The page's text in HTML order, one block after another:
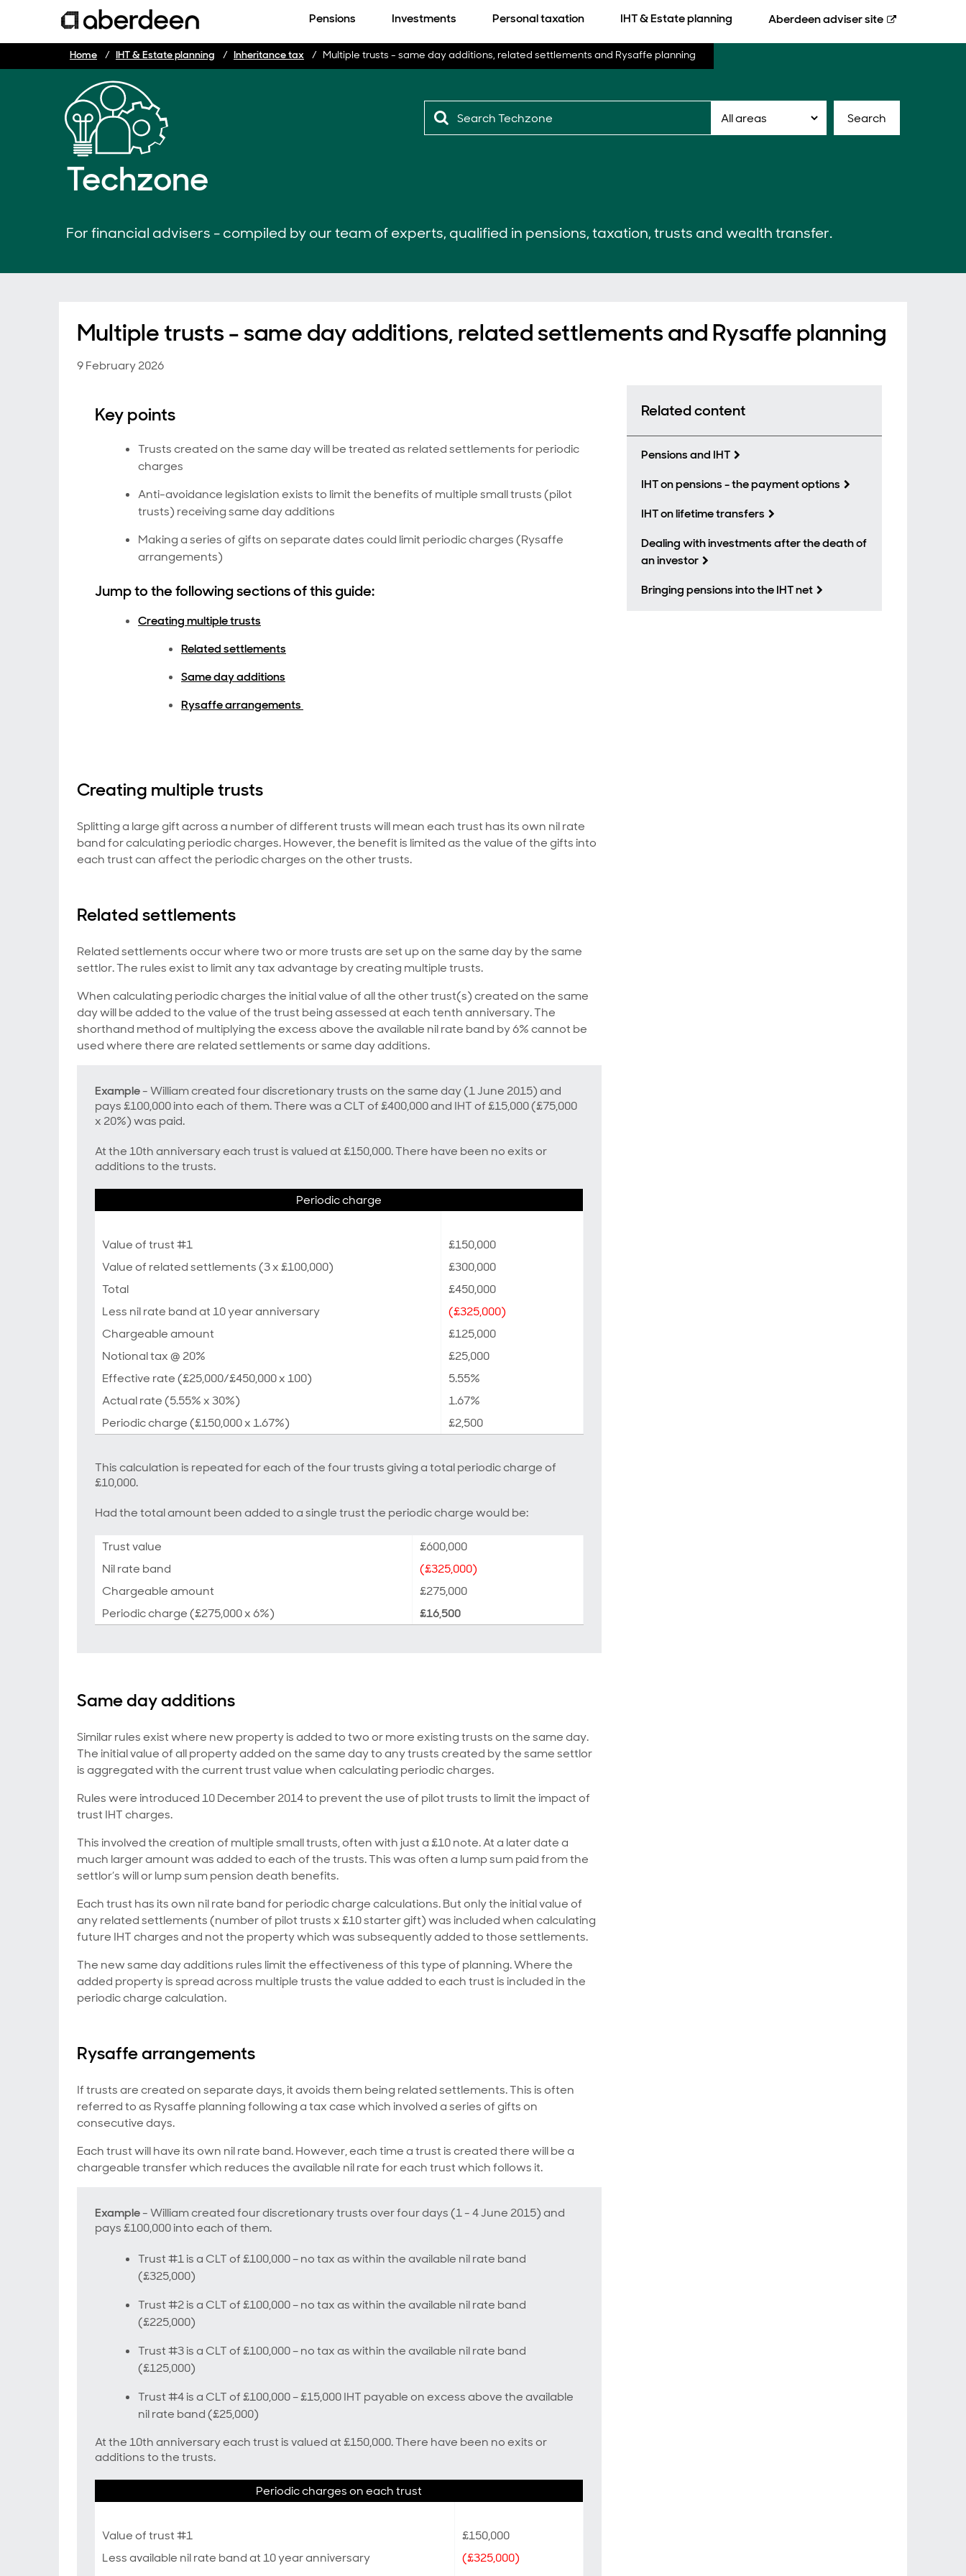
Pensions Investments Personal taxation IHT & Estate planning Aberdeenadviser site
Home IHT & Estate planning Inheritance tax Multiple trusts - same day additions, related settlements and Rysaffe planning
Techzone
For financial advisers - compiled by our team of experts, qualified in pensions, taxation, trusts and wealth transfer.
Search
Multiple trusts - same day additions, related settlements and Rysaffe planning
9 February 2026
Key points
Trusts created on the same day will be treated as related settlements for periodic
charges
Anti-avoidance legislation exists to limit the benefits of multiple small trusts (pilot
trusts) receiving same day additions
Making a series of gifts on separate dates could limit periodic charges (Rysaffe
arrangements)
Jump to the following sections of this guide:
Creating multiple trusts
Related settlements
Same day additions
Rysaffe arrangements
Creating multiple trusts
Splitting a large gift across a number of different trusts will mean each trust has its own nil rate
band for calculating periodic charges. However, the benefit is limited as the value of the gifts into
each trust can affect the periodic charges on the other trusts.
Related settlements
Related settlements occur where two or more trusts are set up on the same day by the same
settlor. The rules exist to limit any tax advantage by creating multiple trusts.
When calculating periodic charges the initial value of all the other trust(s) created on the same
day will be added to the value of the trust being assessed at each tenth anniversary. The
shorthand method of multiplying the excess above the available nil rate band by 6% cannot be
used where there are related settlements or same day additions.
Example- William created four discretionary trusts on the same day (1 June 2015) and
pays £100,000 into each of them. There was a CLT of £400,000 and IHT of £15,000 (£75,000
x 20%) was paid.
At the 10th anniversary each trust is valued at £150,000. There have been no exits or
additions to the trusts.
Notional tax @ 20%
£25,000
Effective rate (£25,000/£450,000 x 100)
5.55%
Actual rate (5.55% x 30%)
1.67%
Periodic charge (£150,000 x 1.67%)
£2,500
Periodic charge
Value of trust #1
£150,000
Value of related settlements (3 x £100,000)
£300,000
Total
£450,000
Less nil rate band at 10 year anniversary
(£325,000)
Chargeable amount
£125,000
This calculation is repeated for each of the four trusts giving a total periodic charge of
£10,000.
Had the total amount been added to a single trust the periodic charge would be:
Periodic charge (£275,000 x 6%) £16,500
Trust value
£600,000
Nil rate band
(£325,000)
Chargeable amount
£275,000
Same day additions
Similar rules exist where new property is added to two or more existing trusts on the same day.
The initial value of all property added on the same day to any trusts created by the same settlor
is aggregated with the current trust value when calculating periodic charges.
Rules were introduced 10 December 2014 to prevent the use of pilot trusts to limit the impact of
trust IHT charges.
This involved the creation of multiple small trusts, often with just a £10 note. At a later date a
much larger amount was added to each of the trusts. This was often a lump sum paid from the
settlor’s will or lump sum pension death benefits.
Each trust has its own nil rate band for periodic charge calculations. But only the initial value of
any related settlements (number of pilot trusts x £10 starter gift) was included when calculating
future IHT charges and not the property which was subsequently added to those settlements.
The new same day additions rules limit the effectiveness of this type of planning. Where the
added property is spread across multiple trusts the value added to each trust is included in the
periodic charge calculation.
Rysaffe arrangements
If trusts are created on separate days, it avoids them being related settlements. This is often
referred to as Rysaffe planning following a tax case which involved a series of gifts on
consecutive days.
Each trust will have its own nil rate band. However, each time a trust is created there will be a
chargeable transfer which reduces the available nil rate for each trust which follows it.
Example- William created four discretionary trusts over four days (1 - 4 June 2015) and
pays £100,000 into each of them.
Trust #1 is a CLT of £100,000 – no tax as within the available nil rate band
(£325,000)
Trust #2 is a CLT of £100,000 – no tax as within the available nil rate band
(£225,000)
Trust #3 is a CLT of £100,000 – no tax as within the available nil rate band
(£125,000)
Trust #4 is a CLT of £100,000 – £15,000 IHT payable on excess above the available
nil rate band (£25,000)
At the 10th anniversary each trust is valued at £150,000. There have been no exits or
additions to the trusts.
Periodic charges on each trust
Value of trust #1
£150,000
Less available nil rate band at 10 year anniversary
(£325,000)
Related content
Pensions and IHT
IHT on pensions - the payment options
IHT on lifetime transfers
Dealing with investments after the death of
an investor
Bringing pensions into the IHT net